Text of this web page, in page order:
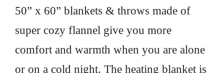
50” x 60” blankets & throws made of
super cozy flannel give you more
comfort and warmth when you are alone
or on a cold night. The heating blanket is